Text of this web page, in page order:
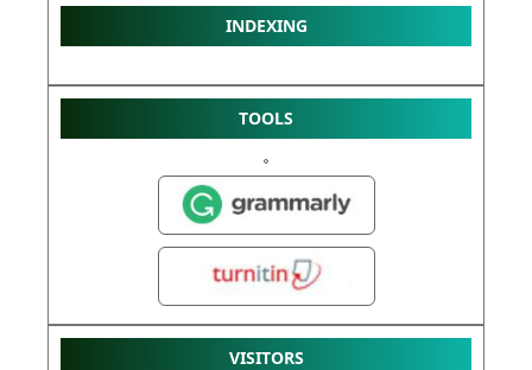
INDEXING
TOOLS
VISITORS